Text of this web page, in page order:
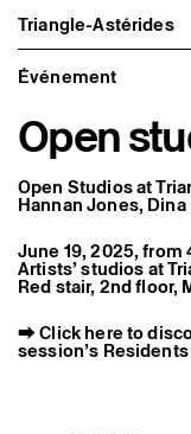
Triangle-Astérides
Triangle-Astérides
Center for
and Artists’
About us
Project and history
Team and board
Network and
Formation
Become a
Practical
Artistic program
What’s on
Exhibitions
Events
Editorial program
Les Nouveaux
Événement
Open
Open Studios at
Hannan Jones, Dina
June 19, 2025, from
Artists’ studios at
Red stair, 2nd floor,
⮕Click here to
session’s